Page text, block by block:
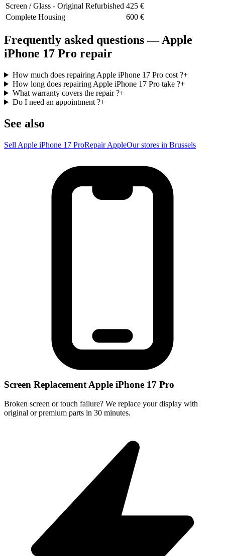
Screen / Glass - Original Refurbished 425 €
Complete Housing
600 €
Frequently asked questions — Apple
iPhone 17 Pro repair
How much does repairing Apple iPhone 17 Pro cost ?+
How long does repairing Apple iPhone 17 Pro take ?+
What warranty covers the repair ?+
Do I need an appointment ?+
See also
Sell Apple iPhone 17 ProRepair AppleOur stores in Brussels
Screen Replacement Apple iPhone 17 Pro
Broken screen or touch failure? We replace your display with
original or premium parts in 30 minutes.